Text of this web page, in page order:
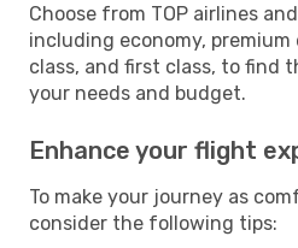
Choose from TOP airlines
including economy, premium
class, and first class, to find
your needs and budget.
Enhance your flight
To make your journey as
consider the following tips: